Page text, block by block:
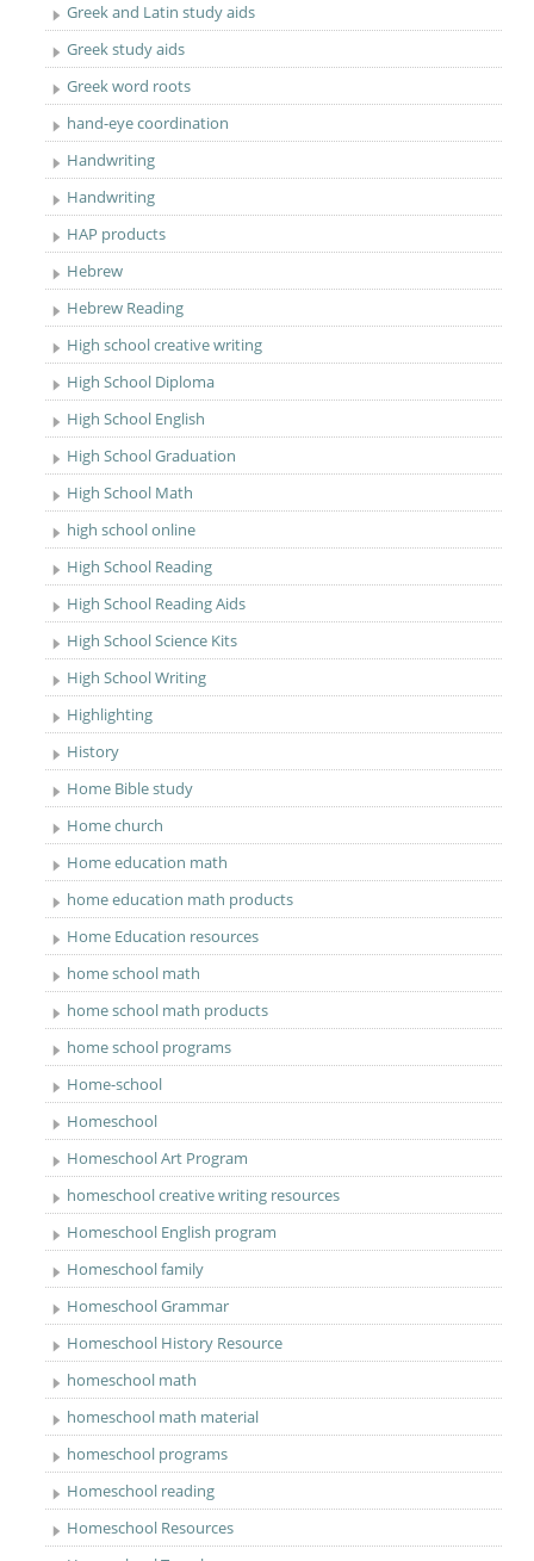
Greek and Latin study aids
Greek study aids
Greek word roots
hand-eye coordination
Handwriting
Handwriting
HAP products
Hebrew
Hebrew Reading
High school creative writing
High School Diploma
High School English
High School Graduation
High School Math
high school online
High School Reading
High School Reading Aids
High School Science Kits
High School Writing
Highlighting
History
Home Bible study
Home church
Home education math
home education math products
Home Education resources
home school math
home school math products
home school programs
Home-school
Homeschool
Homeschool Art Program
homeschool creative writing resources
Homeschool English program
Homeschool family
Homeschool Grammar
Homeschool History Resource
homeschool math
homeschool math material
homeschool programs
Homeschool reading
Homeschool Resources